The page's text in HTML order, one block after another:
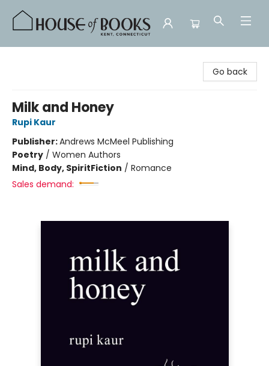
Go back
Milk and Honey
Rupi Kaur
Publisher:Andrews McMeel Publishing
Poetry / Women Authors
Mind, Body, SpiritFiction / Romance
Sales demand: